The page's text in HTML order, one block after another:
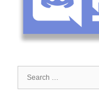
Search
for: